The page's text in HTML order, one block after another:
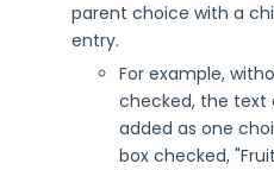
parent choice with a
entry.
For example,
checked, the text
added as one
box checked,